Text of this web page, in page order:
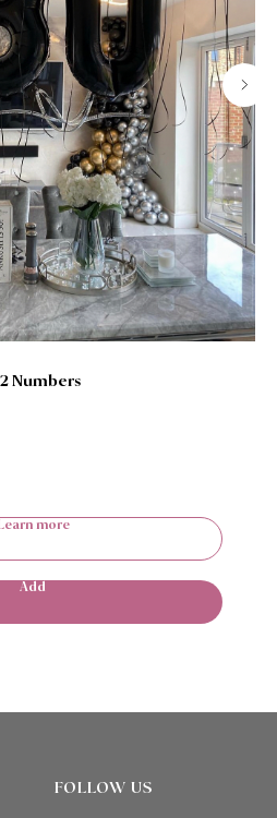
Numbers
more
Add
FOLLOW US